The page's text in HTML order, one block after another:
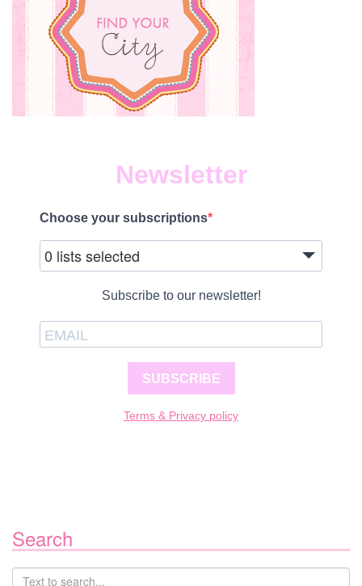
Newsletter
Choose your subscriptions
0 lists selected
Subscribe to our newsletter!
SUBSCRIBE
Terms & Privacy policy
Search